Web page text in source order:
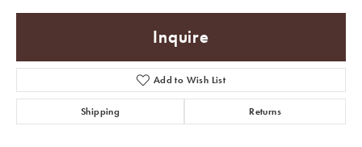
Inquire
Add to Wish List
Shipping Returns